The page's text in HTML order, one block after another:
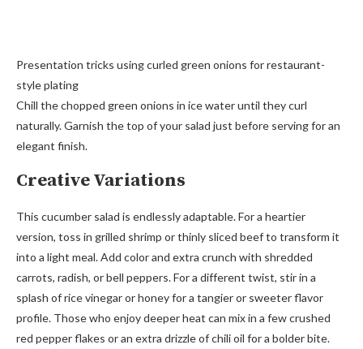
Presentation tricks using curled green onions for restaurant-
style plating
Chill the chopped green onions in ice water until they curl
naturally. Garnish the top of your salad just before serving for an
elegant finish.
Creative Variations
This cucumber salad is endlessly adaptable. For a heartier
version, toss in grilled shrimp or thinly sliced beef to transform it
into a light meal. Add color and extra crunch with shredded
carrots, radish, or bell peppers. For a different twist, stir in a
splash of rice vinegar or honey for a tangier or sweeter flavor
profile. Those who enjoy deeper heat can mix in a few crushed
red pepper flakes or an extra drizzle of chili oil for a bolder bite.